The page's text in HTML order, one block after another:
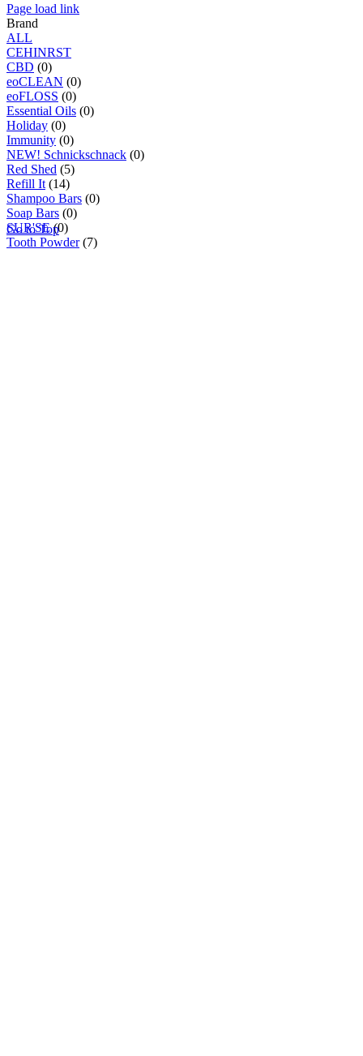
Page load link
Brand
ALL
CEHINRST
CBD (0)
eoCLEAN (0)
eoFLOSS (0)
Essential Oils (0)
Holiday (0)
Immunity (0)
NEW! Schnickschnack (0)
Red Shed (5)
Refill It (14)
Shampoo Bars (0)
Soap Bars (0)
SUR'SE(0)
Tooth Powder(7)
Go to Top